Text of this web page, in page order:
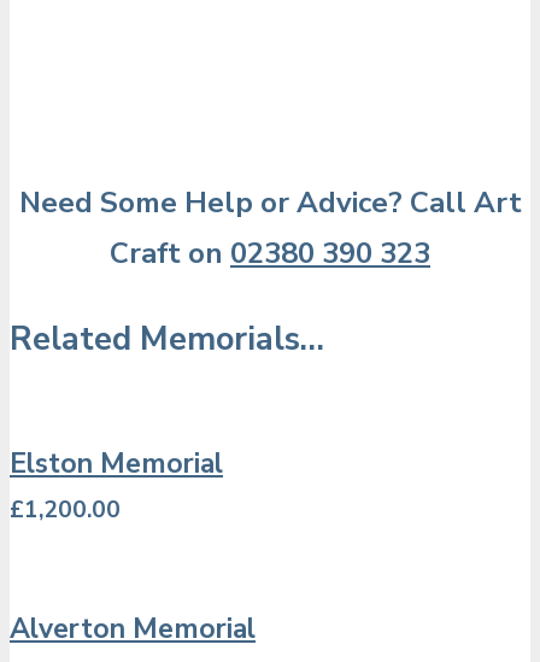
Need Some Help or Advice? Call Art
Craft on 02380 390 323
Related Memorials…
Elston Memorial
£1,200.00
Alverton Memorial